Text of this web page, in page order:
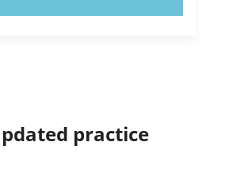
practice